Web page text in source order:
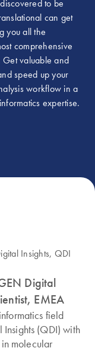
to be
can get
you all the
comprehensive
Get valuable and
speed up your
workflow in a
expertise.
Digital
EMEA
field
(QDI) with
molecular